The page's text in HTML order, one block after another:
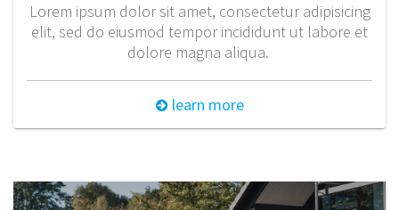
Lorem ipsum dolor sit amet, consectetur adipisicing
elit, sed do eiusmod tempor incididunt ut labore et
dolore magna aliqua.
learn more